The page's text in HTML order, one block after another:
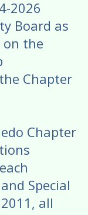
2026
Board as
on the
Chapter
Chapter
Special
all